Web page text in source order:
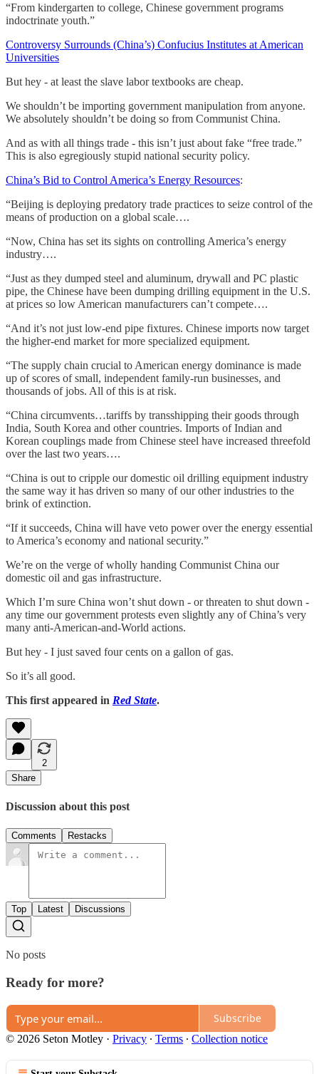
“From kindergarten to college, Chinese government programs
indoctrinate youth.”
Controversy Surrounds (China’s) Confucius Institutes at American
Universities
But hey - at least the slave labor textbooks are cheap.
We shouldn’t be importing government manipulation from anyone.
We absolutely shouldn’t be doing so from Communist China.
And as with all things trade - this isn’t just about fake “free trade.”
This is also egregiously stupid national security policy.
China’s Bid to Control America’s Energy Resources:
“Beijing is deploying predatory trade practices to seize control of the
means of production on a global scale….
“Now, China has set its sights on controlling America’s energy
industry….
“Just as they dumped steel and aluminum, drywall and PC plastic
pipe, the Chinese have been dumping drilling equipment in the U.S.
at prices so low American manufacturers can’t compete….
“And it’s not just low-end pipe fixtures. Chinese imports now target
the higher-end market for more specialized equipment.
“The supply chain crucial to American energy dominance is made
up of scores of small, independent family-run businesses, and
thousands of jobs. All of this is at risk.
“China circumvents…tariffs by transshipping their goods through
India, South Korea and other countries. Imports of Indian and
Korean couplings made from Chinese steel have increased threefold
over the last two years….
“China is out to cripple our domestic oil drilling equipment industry
the same way it has driven so many of our other industries to the
brink of extinction.
“If it succeeds, China will have veto power over the energy essential
to America’s economy and national security.”
We’re on the verge of wholly handing Communist China our
domestic oil and gas infrastructure.
Which I’m sure China won’t shut down - or threaten to shut down -
any time our government protests even slightly any of China’s very
many anti-American-and-World actions.
But hey - I just saved four cents on a gallon of gas.
So it’s all good.
This first appeared in Red State.
2
Share
Discussion about this post
Comments Restacks
Top Latest Discussions
No posts
Ready for more?
Subscribe
© 2026 Seton Motley · Privacy ∙ Terms ∙ Collection notice